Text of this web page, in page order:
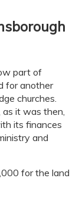
part of
for another
churches.
as it was then,
its finances
and
for the land